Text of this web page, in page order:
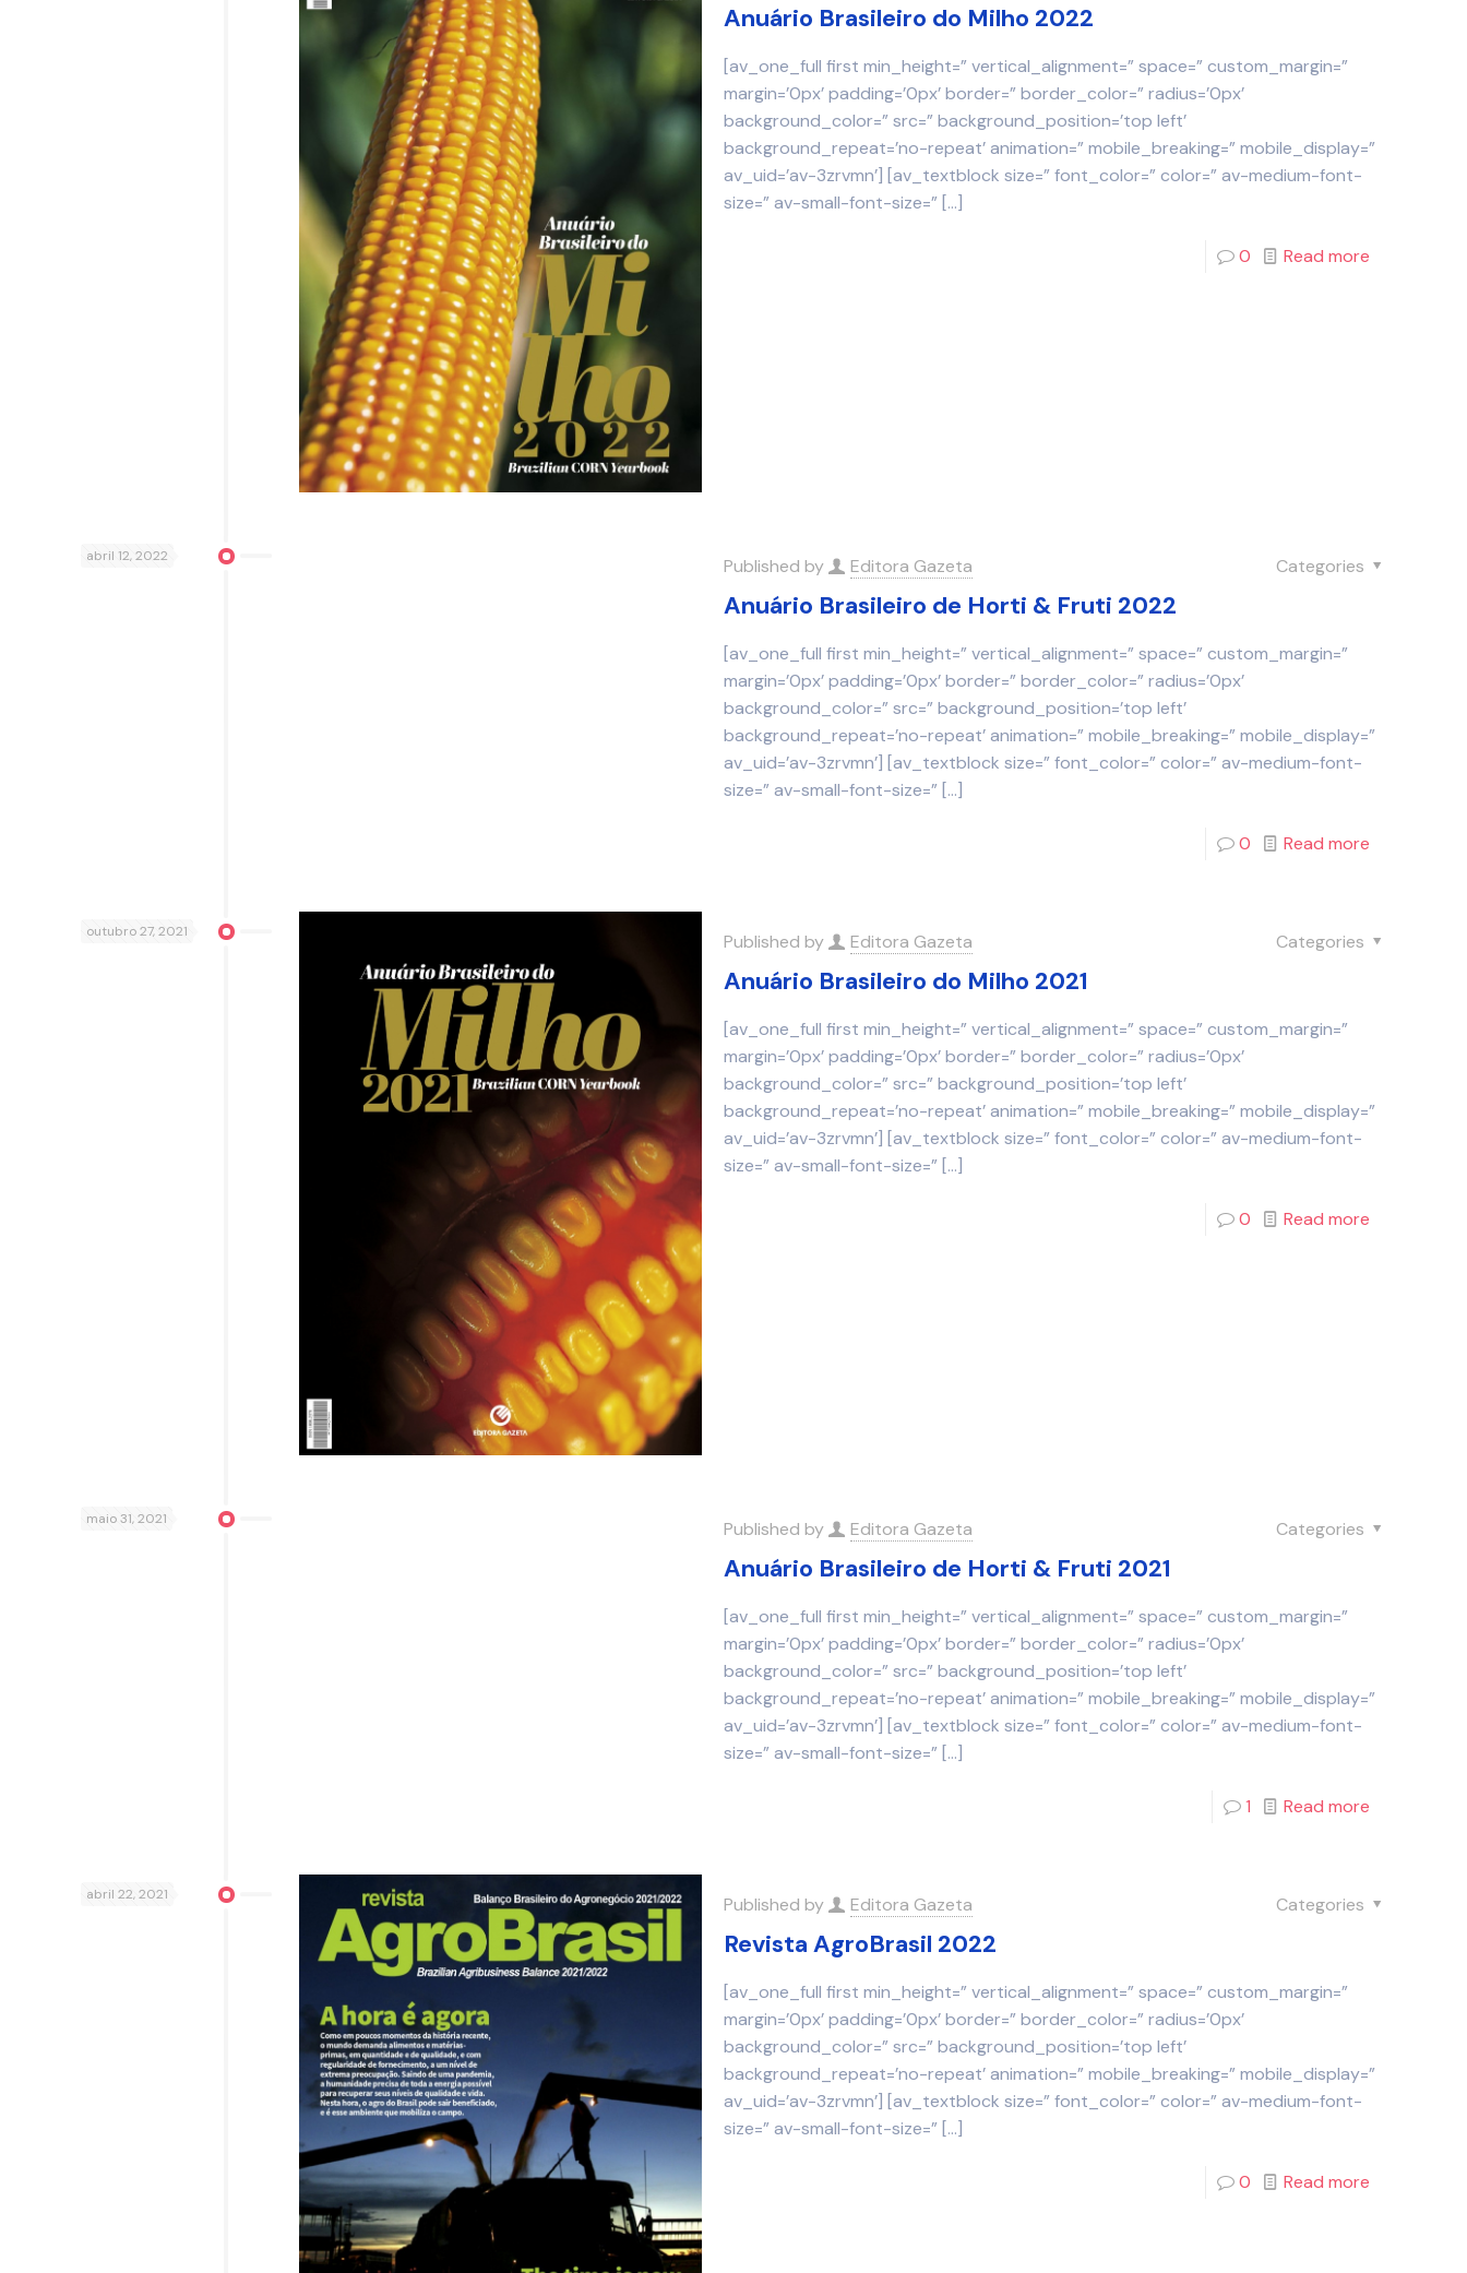
Anuário Brasileiro do Milho 2022
[av_one_full first min_height=” vertical_alignment=” space=” custom_margin=”
margin=’0px’ padding=’0px’ border=” border_color=” radius=’0px’
background_color=” src=” background_position=’top left’
background_repeat=’no-repeat’ animation=” mobile_breaking=” mobile_display=”
av_uid=’av-3zrvmn’] [av_textblock size=” font_color=” color=” av-medium-font-
size=” av-small-font-size=”[…]
0 Read more
abril 12, 2022 Published by Editora Gazeta Categories
Anuário Brasileiro de Horti & Fruti 2022
[av_one_full first min_height=” vertical_alignment=” space=” custom_margin=”
margin=’0px’ padding=’0px’ border=” border_color=” radius=’0px’
background_color=” src=” background_position=’top left’
background_repeat=’no-repeat’ animation=” mobile_breaking=” mobile_display=”
av_uid=’av-3zrvmn’] [av_textblock size=” font_color=” color=” av-medium-font-
size=” av-small-font-size=”[…]
0 Read more
outubro 27, 2021 Published by Editora Gazeta Categories
Anuário Brasileiro do Milho 2021
[av_one_full first min_height=” vertical_alignment=” space=” custom_margin=”
margin=’0px’ padding=’0px’ border=” border_color=” radius=’0px’
background_color=” src=” background_position=’top left’
background_repeat=’no-repeat’ animation=” mobile_breaking=” mobile_display=”
av_uid=’av-3zrvmn’] [av_textblock size=” font_color=” color=” av-medium-font-
size=” av-small-font-size=”[…]
0 Read more
maio 31, 2021 Published by Editora Gazeta Categories
Anuário Brasileiro de Horti & Fruti 2021
[av_one_full first min_height=” vertical_alignment=” space=” custom_margin=”
margin=’0px’ padding=’0px’ border=” border_color=” radius=’0px’
background_color=” src=” background_position=’top left’
background_repeat=’no-repeat’ animation=” mobile_breaking=” mobile_display=”
av_uid=’av-3zrvmn’] [av_textblock size=” font_color=” color=” av-medium-font-
size=” av-small-font-size=”[…]
1 Read more
abril 22, 2021 Published by Editora Gazeta Categories
Revista AgroBrasil 2022
[av_one_full first min_height=” vertical_alignment=” space=” custom_margin=”
margin=’0px’ padding=’0px’ border=” border_color=” radius=’0px’
background_color=” src=” background_position=’top left’
background_repeat=’no-repeat’ animation=” mobile_breaking=” mobile_display=”
av_uid=’av-3zrvmn’] [av_textblock size=” font_color=” color=” av-medium-font-
size=” av-small-font-size=”[…]
0 Read more